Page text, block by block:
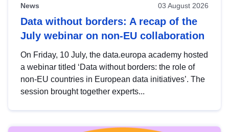
News 03 August 2026
Data without borders: A recap of the
July webinar on non-EU collaboration
On Friday, 10 July, the data.europa academy hosted
a webinar titled ‘Data without borders: the role of
non-EU countries in European data initiatives’. The
session brought together experts...